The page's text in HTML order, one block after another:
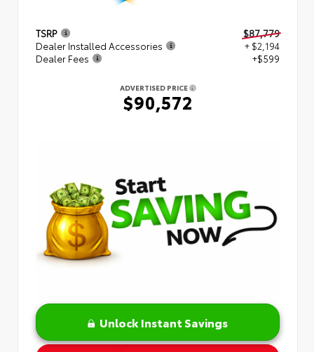
TSRP
$87,779
Dealer Installed Accessories
+ $2,194
Dealer Fees
+$599
ADVERTISED PRICE
$90,572
Unlock Instant Savings